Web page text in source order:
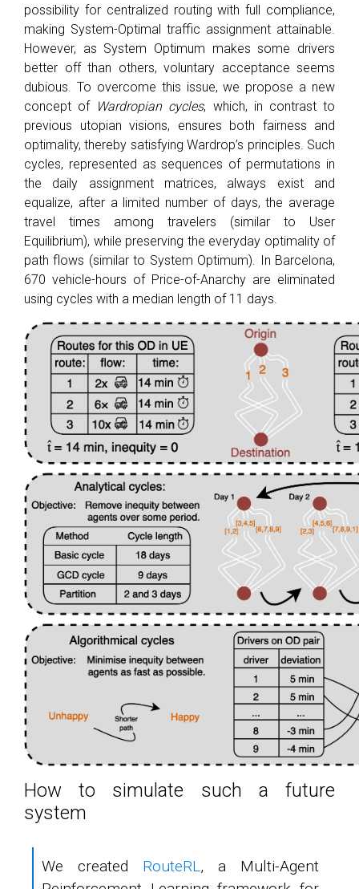
possibility for centralized routing with full compliance,
making System-Optimal traffic assignment attainable.
However, as System Optimum makes some drivers
better off than others, voluntary acceptance seems
dubious. To overcome this issue, we propose a new
concept of Wardropian cycles, which, in contrast to
previous utopian visions, ensures both fairness and
optimality, thereby satisfying Wardrop’s principles. Such
cycles, represented as sequences of permutations in
the daily assignment matrices, always exist and
equalize, after a limited number of days, the average
travel times among travelers (similar to User
Equilibrium), while preserving the everyday optimality of
path flows (similar to System Optimum). In Barcelona,
670 vehicle-hours of Price-of-Anarchy are eliminated
using cycles with a median length of 11 days.
How to simulate such a future
system
We created RouteRL , a Multi-Agent